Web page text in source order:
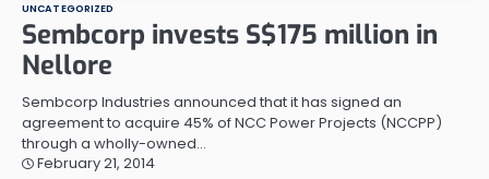
UNCATEGORIZED
Sembcorp invests S$175 million in
Nellore
Sembcorp Industries announced that it has signed an
agreement to acquire 45% of NCC Power Projects (NCCPP)
through a wholly-owned…
February 21, 2014